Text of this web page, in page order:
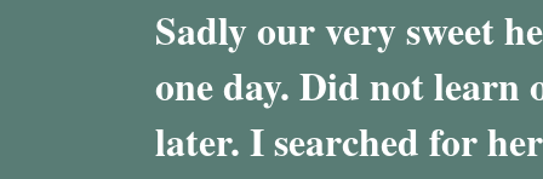
Sadly our very sweet
one day. Did not learn
later. I searched for